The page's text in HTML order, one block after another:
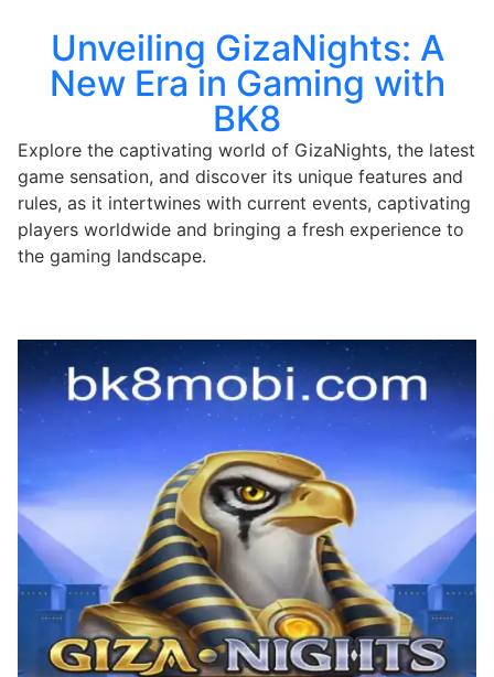
Unveiling GizaNights: A
New Era in Gaming with
BK8
Explore the captivating world of GizaNights, the latest
game sensation, and discover its unique features and
rules, as it intertwines with current events, captivating
players worldwide and bringing a fresh experience to
the gaming landscape.